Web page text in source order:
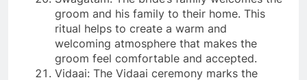
groom and his family to their home. This
ritual helps to create a warm and
welcoming atmosphere that makes the
groom feel comfortable and accepted.
Vidaai: The Vidaai ceremony marks the